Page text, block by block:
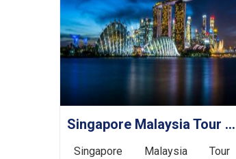
Singapore Malaysia Tour 6N/7D
Singapore Malaysia Tour